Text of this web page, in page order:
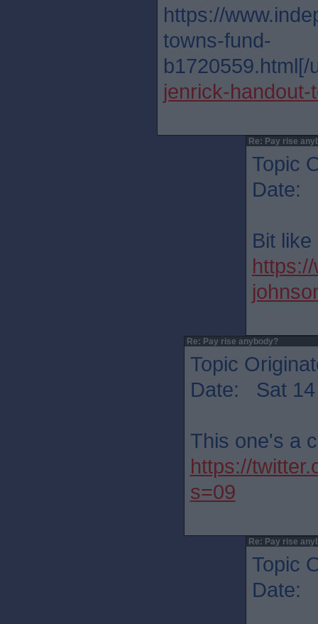
https://
towns-fund-
b1720559.html[/
jenrick-
Re: Pay rise
Topic
Date:
Bit
Re: Pay rise anybody?
Topic
Date: Sat 14
This one's a
https://
s=09
Re: Pay rise
Topic
Date: